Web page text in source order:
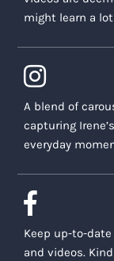
might learn a lot
A blend of
capturing
everyday
Keep up-to-
and videos.